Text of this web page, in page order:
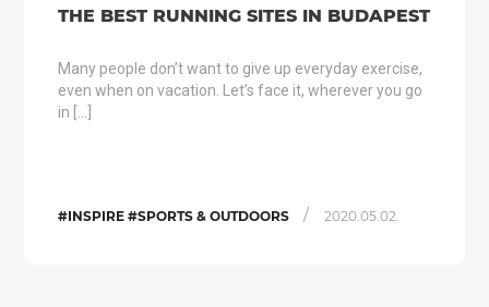
THE BEST RUNNING SITES IN BUDAPEST
Many people don’t want to give up everyday exercise,
even when on vacation. Let’s face it, wherever you go
in […]
#INSPIRE #SPORTS & OUTDOORS / 2020.05.02.